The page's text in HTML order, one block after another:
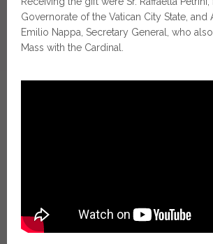
Governorate of the Vatican City State, and
Emilio Nappa, Secretary General, who
Mass with the Cardinal.